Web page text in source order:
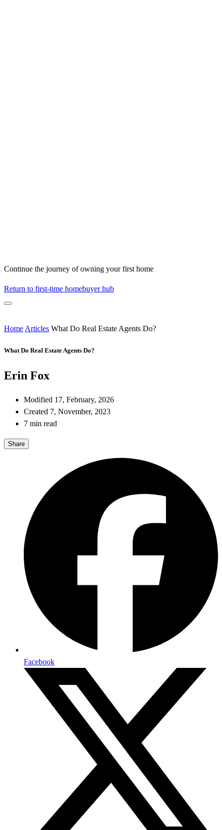
Continue the journey of owning your first home
Return to first-time homebuyer hub
Home Articles What Do Real Estate Agents Do?
What Do Real Estate Agents Do?
Erin Fox
Modified 17, February, 2026
Created 7, November, 2023
7 min read
Share
Facebook